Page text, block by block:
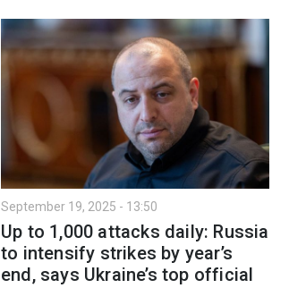
September 19, 2025 - 13:50
Up to 1,000 attacks daily: Russia
to intensify strikes by year’s
end, says Ukraine’s top official